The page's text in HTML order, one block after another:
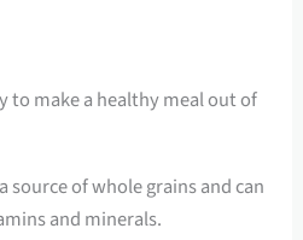
to make a healthy meal out of
source of whole grains and can
and minerals.